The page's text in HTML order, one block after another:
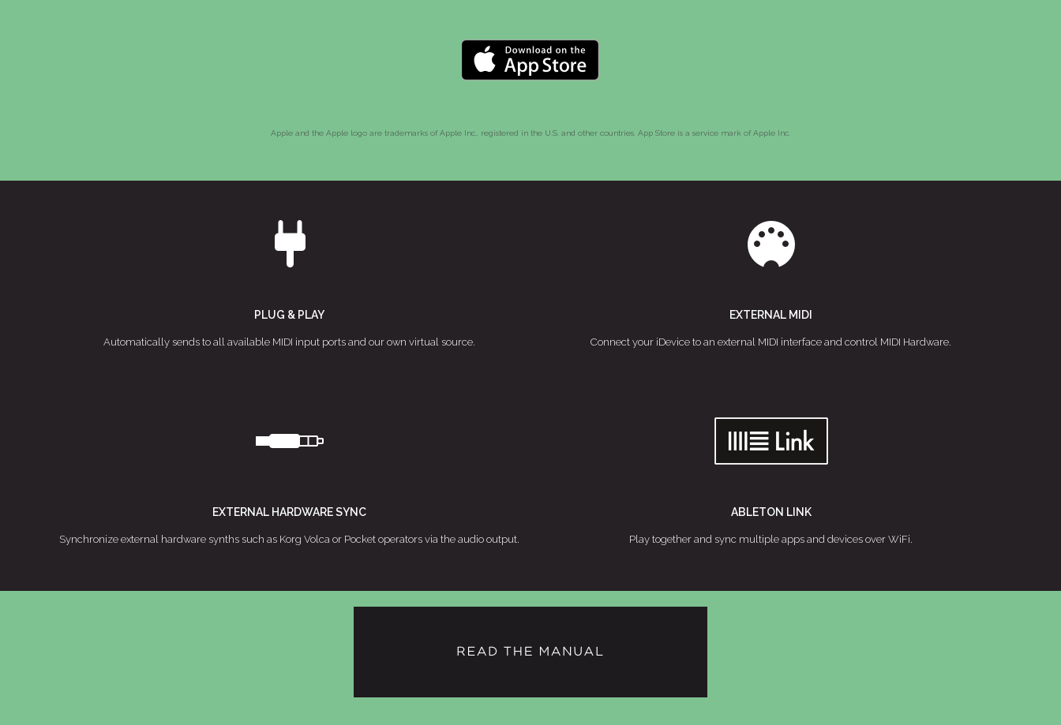
Apple and the Apple logo are trademarks of Apple Inc., registered in the U.S. and other countries. App Store is a service mark of Apple Inc.
PLUG & PLAY
Automatically sends to all available MIDI input ports and our own virtual source.
EXTERNAL MIDI
Connect your iDevice to an external MIDI interface and control MIDI Hardware.
EXTERNAL HARDWARE SYNC
Synchronize external hardware synths such as Korg Volca or Pocket operators via the audio output.
ABLETON LINK
Play together and sync multiple apps and devices over WiFi.